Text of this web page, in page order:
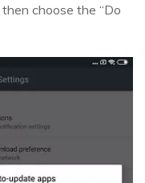
choose the “Do